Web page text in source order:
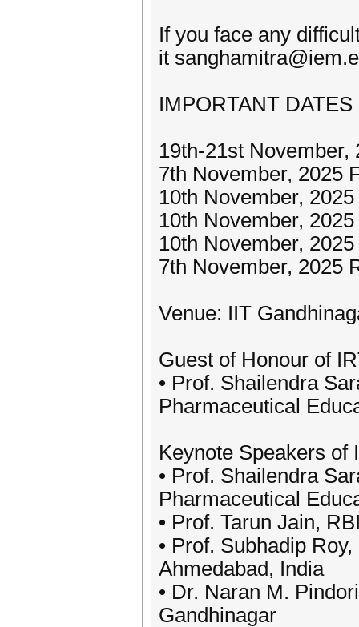
If you face any
it
IMPORTANT DATES
19th-21st November,
7th November, 2025
10th November,
10th November,
10th November,
7th November, 2025
Venue: IIT
Guest of Honour of
• Prof. Shailendra
Pharmaceutical
Keynote Speakers of
• Prof. Shailendra
Pharmaceutical
• Prof. Tarun Jain,
• Prof. Subhadip
Ahmedabad, India
• Dr. Naran M.
Gandhinagar